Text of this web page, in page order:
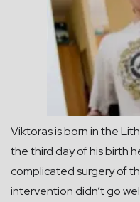
Viktoras is born in the
the third day of his birth
complicated surgery of
intervention didn’t go